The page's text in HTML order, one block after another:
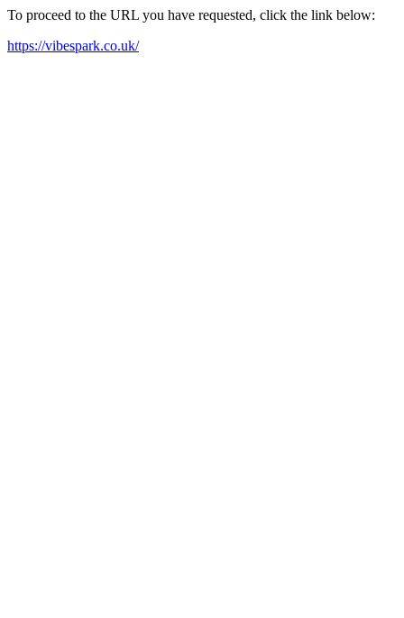
To proceed to the URL you have requested, click the link below:
https://vibespark.co.uk/